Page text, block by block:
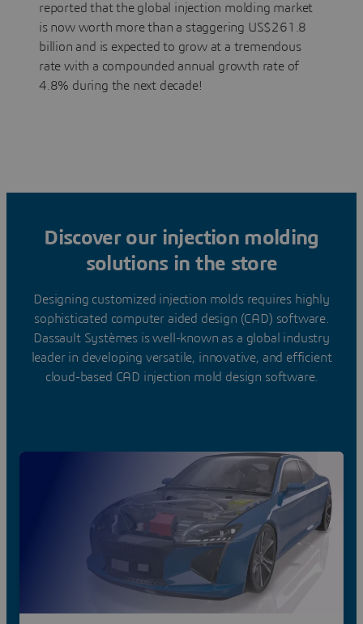
reported that the global injection molding market
is now worth more than a staggering US$261.8
billion and is expected to grow at a tremendous
rate with a compounded annual growth rate of
4.8% during the next decade!
Discover our injection molding
solutions in the store
Designing customized injection molds requires highly
sophisticated computer aided design (CAD) software.
Dassault Systèmes is well-known as a global industry
leader in developing versatile, innovative, and efficient
cloud-based CAD injection mold design software.